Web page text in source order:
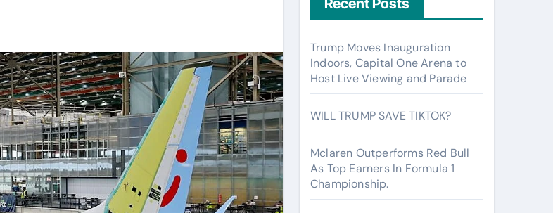
Recent Posts
Trump Moves Inauguration
Indoors, Capital One Arena to
Host Live Viewing and Parade
WILL TRUMP SAVE TIKTOK?
Mclaren Outperforms Red Bull
As Top Earners In Formula 1
Championship.